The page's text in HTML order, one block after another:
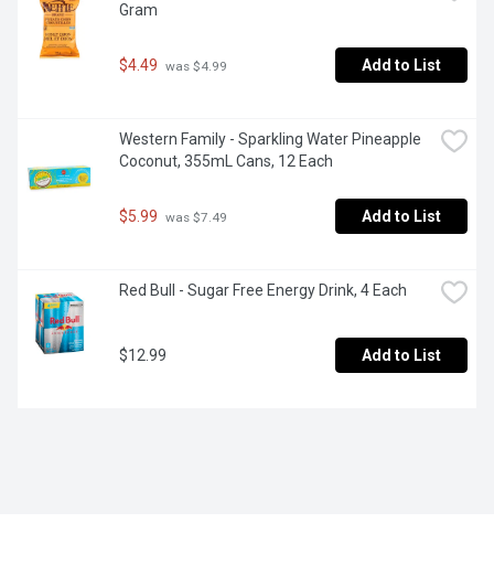
Gram
$4.49 was $4.99 Add to List
Western Family - Sparkling Water Pineapple
Coconut, 355mL Cans, 12 Each
$5.99 was $7.49 Add to List
Red Bull - Sugar Free Energy Drink, 4 Each
$12.99 Add to List